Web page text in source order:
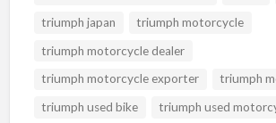
triumph japan
triumph motorcycle
triumph motorcycle dealer
triumph motorcycle exporter
triumph
triumph used bike
triumph used